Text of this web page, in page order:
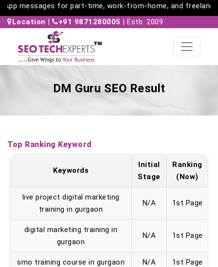
messages for part-time, work-from-home, and freelance
Location | +91 9871280005 | Estb. 2009
DM Guru SEO Result
Top Ranking Keyword
Keywords
Initial
Stage
Ranking
(Now)
live project digital marketing
training in gurgaon
N/A 1st Page
digital marketing training in
gurgaon
N/A 1st Page
smo training course in gurgaon N/A 1st Page